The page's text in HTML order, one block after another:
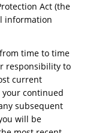
Act (the
information
time to time
responsibility to
current
your continued
subsequent
will be